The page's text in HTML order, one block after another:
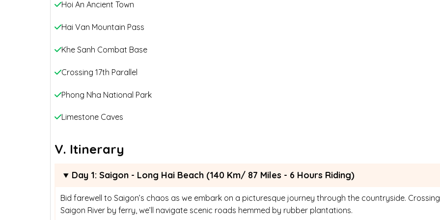
Hoi An Ancient Town
Hai Van Mountain Pass
Khe Sanh Combat Base
Crossing 17th Parallel
Phong Nha National Park
Limestone Caves
V. Itinerary
Day 1: Saigon - Long Hai Beach (140 Km/ 87 Miles - 6 Hours Riding)
Bid farewell to Saigon’s chaos as we embark on a picturesque journey through the countryside.
Saigon River by ferry, we’ll navigate scenic roads hemmed by rubber plantations.